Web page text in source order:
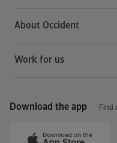
About Occident
Work for us
Download the app Find